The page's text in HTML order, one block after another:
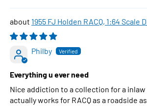
1955 FJ Holden RACQ, 1:64 Scale
Philby
Everything u ever need
Nice addiction to a collection for a
actually works for RACQ as a roadside